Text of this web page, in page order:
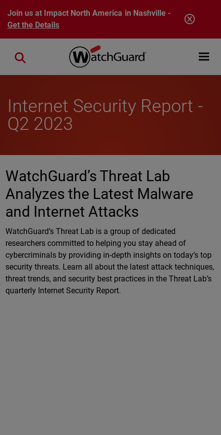
Skip to main content
Join us at Impact North America in Nashville -
Get the Details
Open
Close search
Internet Security Report -
Q2 2023
WatchGuard’s Threat Lab
Analyzes the Latest Malware
and Internet Attacks
WatchGuard’s Threat Lab is a group of dedicated
researchers committed to helping you stay ahead of
cybercriminals by providing in-depth insights on today’s top
security threats. Learn all about the latest attack techniques,
threat trends, and security best practices in the Threat Lab’s
quarterly Internet Security Report.